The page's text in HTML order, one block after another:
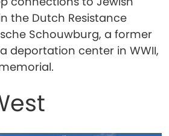
the Dutch Resistance
Schouwburg, a former
deportation center in WWII,